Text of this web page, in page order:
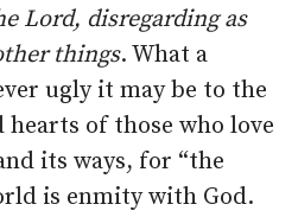
Lord, disregarding as
things. What a
ugly it may be to the
of those who love
its ways, for “the
is enmity with God.